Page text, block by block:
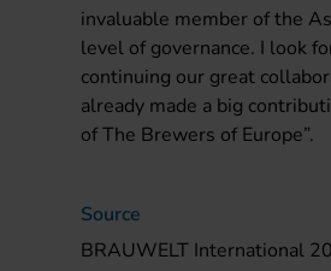
invaluable member of the
level of governance. I look
continuing our great
already made a big
of The Brewers of Europe”.
Source
BRAUWELT International